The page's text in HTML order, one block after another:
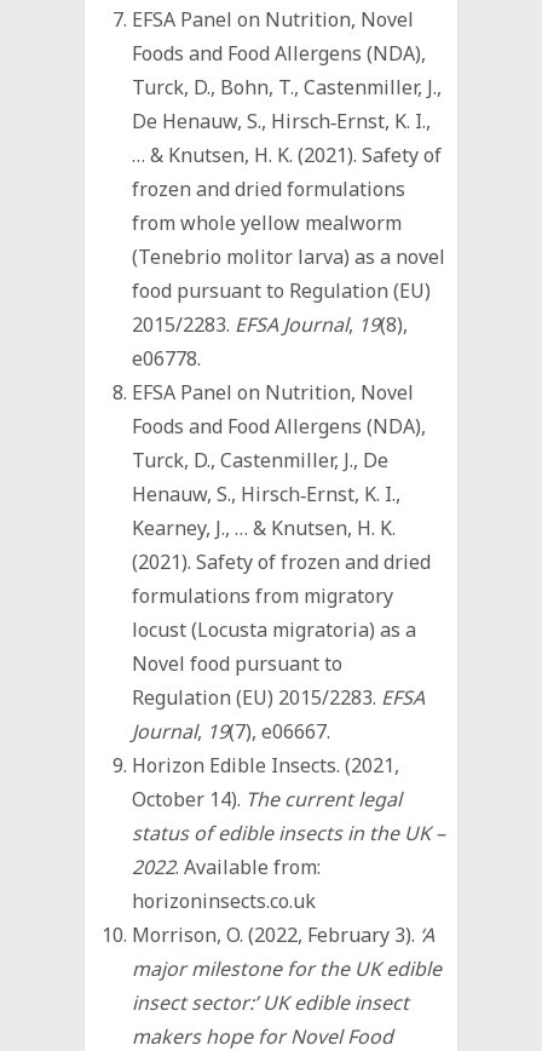
EFSA Panel on Nutrition, Novel
Foods and Food Allergens (NDA),
Turck, D., Bohn, T., Castenmiller, J.,
De Henauw, S., Hirsch‐Ernst, K. I.,
… & Knutsen, H. K. (2021). Safety of
frozen and dried formulations
from whole yellow mealworm
(Tenebrio molitor larva) as a novel
food pursuant to Regulation (EU)
2015/2283. EFSA Journal, 19(8),
e06778.
EFSA Panel on Nutrition, Novel
Foods and Food Allergens (NDA),
Turck, D., Castenmiller, J., De
Henauw, S., Hirsch‐Ernst, K. I.,
Kearney, J., … & Knutsen, H. K.
(2021). Safety of frozen and dried
formulations from migratory
locust (Locusta migratoria) as a
Novel food pursuant to
Regulation (EU) 2015/2283. EFSA
Journal, 19(7), e06667.
Horizon Edible Insects. (2021,
October 14). The current legal
status of edible insects in the UK –
2022. Available from:
horizoninsects.co.uk
Morrison, O. (2022, February 3). ‘A
major milestone for the UK edible
insect sector:’ UK edible insect
makers hope for Novel Food